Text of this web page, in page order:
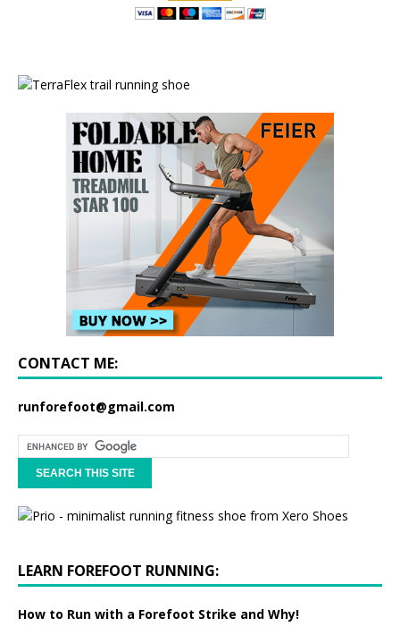
CONTACT ME:
runforefoot@gmail.com
LEARN FOREFOOT RUNNING:
How to Run with a Forefoot Strike and Why!